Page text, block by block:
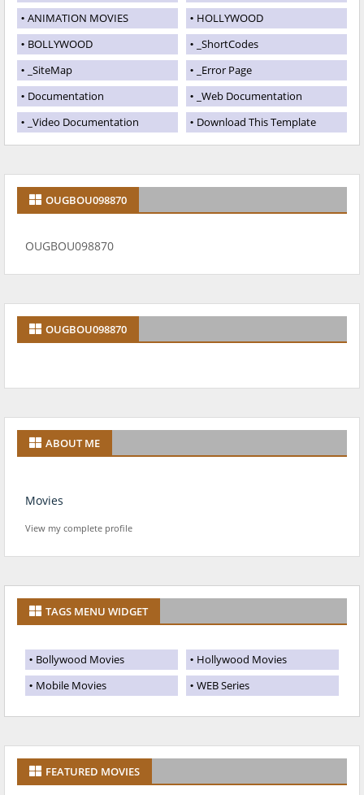
ANIMATION MOVIES
HOLLYWOOD
BOLLYWOOD
_ShortCodes
_SiteMap
_Error Page
Documentation
_Web Documentation
_Video Documentation
Download This Template
OUGBOU098870
OUGBOU098870
OUGBOU098870
ABOUT ME
Movies
View my complete profile
TAGS MENU WIDGET
Bollywood Movies
Hollywood Movies
Mobile Movies
WEB Series
FEATURED MOVIES